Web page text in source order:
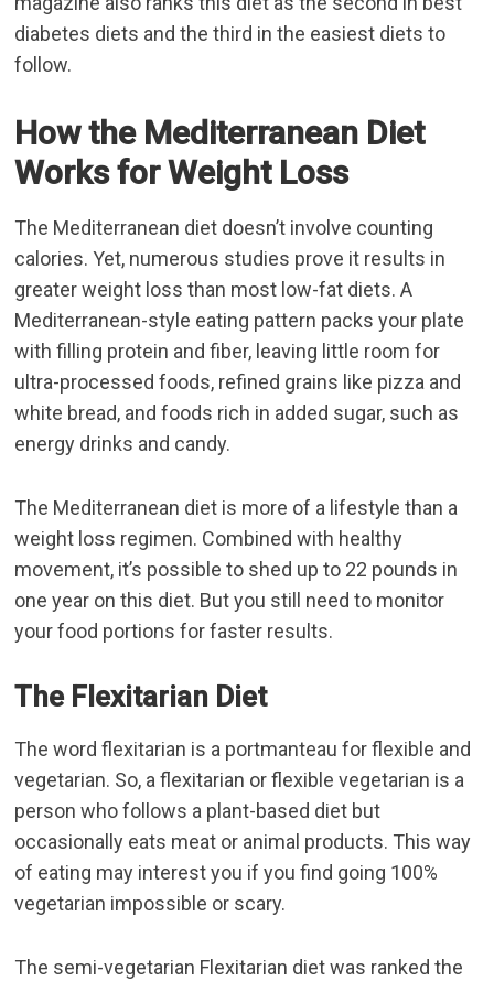
diabetes diets and the third in the easiest diets to
follow.
How the Mediterranean Diet
Works for Weight Loss
The Mediterranean diet doesn’t involve counting
calories. Yet, numerous studies prove it results in
greater weight loss than most low-fat diets. A
Mediterranean-style eating pattern packs your plate
with filling protein and fiber, leaving little room for
ultra-processed foods, refined grains like pizza and
white bread, and foods rich in added sugar, such as
energy drinks and candy.
The Mediterranean diet is more of a lifestyle than a
weight loss regimen. Combined with healthy
movement, it’s possible to shed up to 22 pounds in
one year on this diet. But you still need to monitor
your food portions for faster results.
The Flexitarian Diet
The word flexitarian is a portmanteau for flexible and
vegetarian. So, a flexitarian or flexible vegetarian is a
person who follows a plant-based diet but
occasionally eats meat or animal products. This way
of eating may interest you if you find going 100%
vegetarian impossible or scary.
The semi-vegetarian Flexitarian diet was ranked the